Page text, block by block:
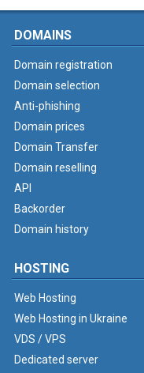
DOMAINS
Domain registration
Domain selection
Anti-phishing
Domain prices
Domain Transfer
Domain reselling
API
Backorder
Domain history
HOSTING
Web Hosting
Web Hosting in Ukraine
VDS / VPS
Dedicated server